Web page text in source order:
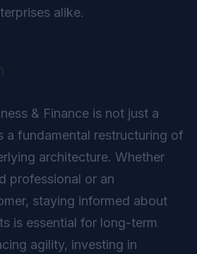
alike.
& Finance is not just a
fundamental restructuring of
architecture. Whether
professional or an
staying informed about
is essential for long-term
agility, investing in